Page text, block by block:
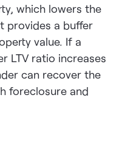
which lowers the
provides a buffer
value. If a
LTV ratio increases
can recover the
foreclosure and